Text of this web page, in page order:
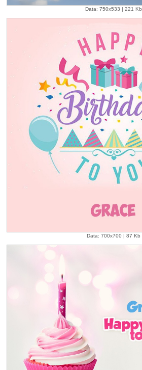
Data: 750x533 | 221 Kb
Data: 700x700 | 87 Kb